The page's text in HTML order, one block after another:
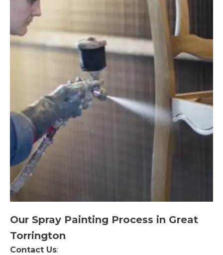
Our Spray Painting Process in Great
Torrington
Contact Us: